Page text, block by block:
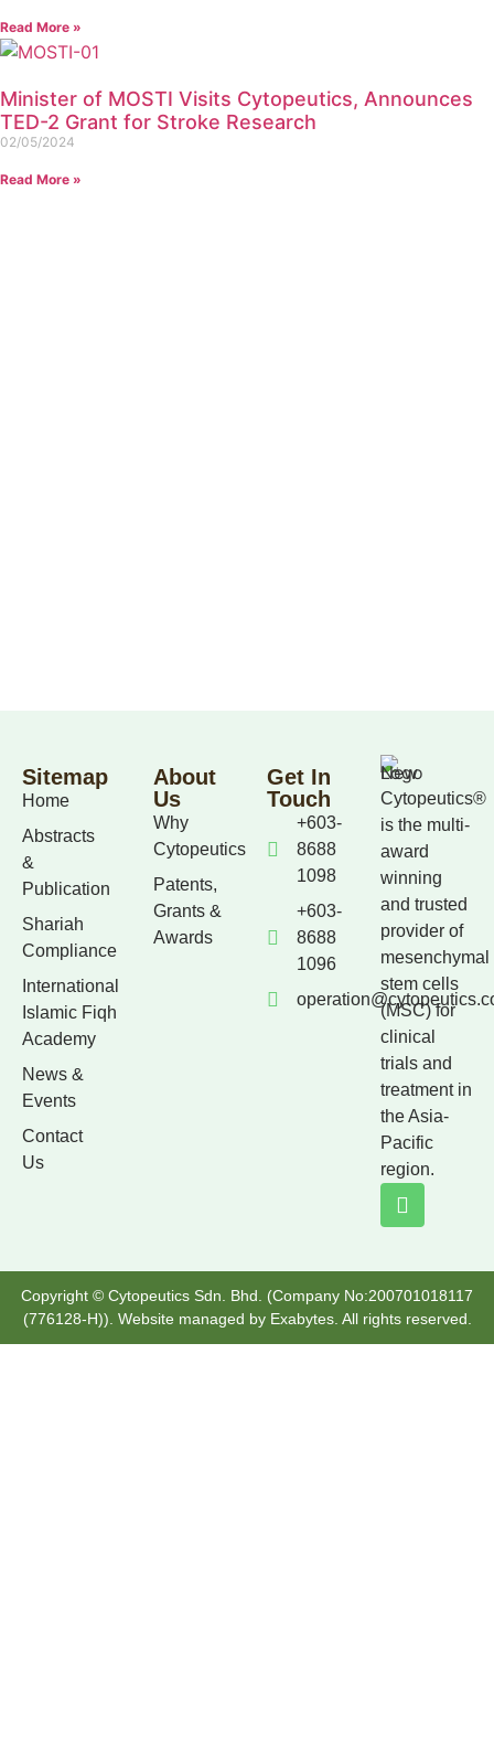
Read More »
Minister of MOSTI Visits Cytopeutics, Announces
TED-2 Grant for Stroke Research
02/05/2024
Read More »
Cytopeutics®
is the multi-
award
winning
and trusted
provider of
mesenchymal
stem cells
(MSC) for
clinical
trials and
treatment in
the Asia-
Pacific
region.
Sitemap
Home
Abstracts
&
Publication
Shariah
Compliance
International
Islamic Fiqh
Academy
News &
Events
Contact
Us
About
Us
Why
Cytopeutics
Patents,
Grants &
Awards
Get In
Touch
+603-
8688
1098
+603-
8688
1096
Copyright © Cytopeutics Sdn. Bhd. (Company No:200701018117
(776128-H)). Website managed by Exabytes. All rights reserved.